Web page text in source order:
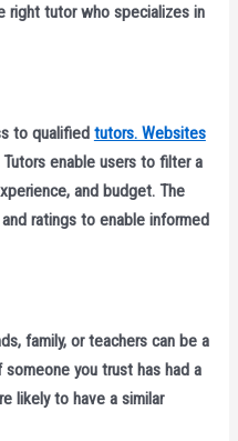
right tutor who specializes in
to qualified tutors. Websites
enable users to filter a
and budget. The
ratings to enable informed
family, or teachers can be a
you trust has had a
likely to have a similar